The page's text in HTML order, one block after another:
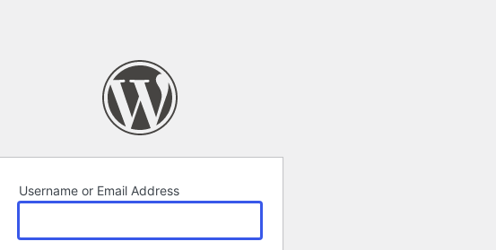
Username or Email Address